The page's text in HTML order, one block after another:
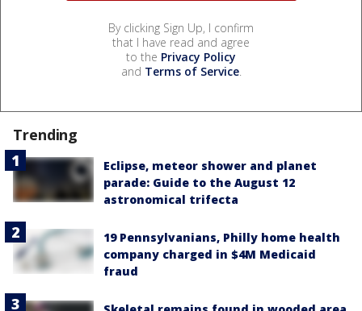
By clicking Sign Up, I confirm
that I have read and agree
to the Privacy Policy
and Terms of Service.
Trending
Eclipse, meteor shower and planet
parade: Guide to the August 12
astronomical trifecta
19 Pennsylvanians, Philly home health
company charged in $4M Medicaid
fraud